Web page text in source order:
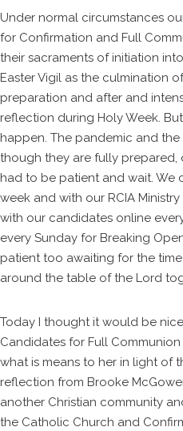
Under normal circumstances
for Confirmation and Full
their sacraments of initiation
Easter Vigil as the culmination
preparation and after and
reflection during Holy Week.
happen. The pandemic and
though they are fully
had to be patient and wait. We
week and with our RCIA
with our candidates online
every Sunday for Breaking
patient too awaiting for the
around the table of the Lord
Today I thought it would be
Candidates for Full
what is means to her in light of
reflection from Brooke
another Christian community
the Catholic Church and